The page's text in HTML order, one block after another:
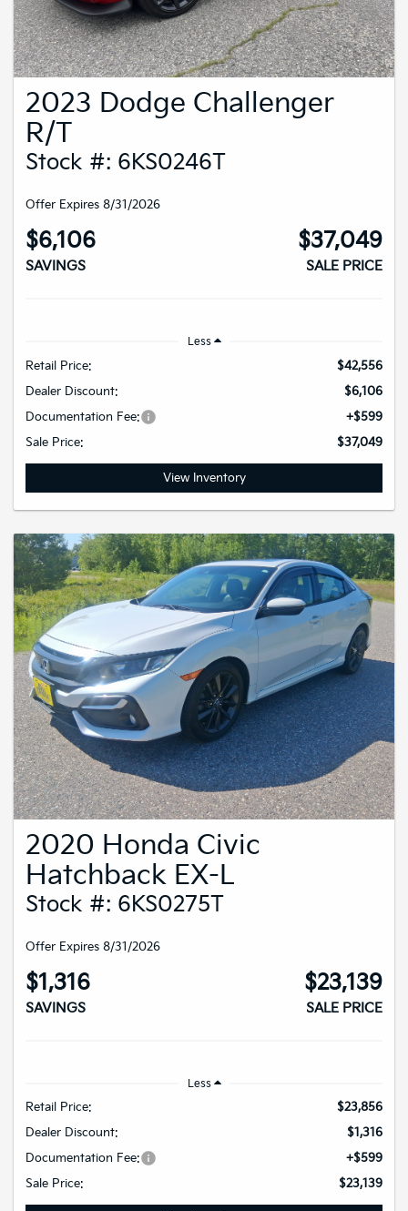
2023 Dodge Challenger
R/T
Stock #: 6KS0246T
Offer Expires 8/31/2026
$6,106
SAVINGS
$37,049
SALE PRICE
Less
Retail Price:
$42,556
Dealer Discount:
$6,106
Documentation Fee:
+$599
Sale Price:
$37,049
View Inventory
2020 Honda Civic
Hatchback EX-L
Stock #: 6KS0275T
Offer Expires 8/31/2026
$1,316
SAVINGS
$23,139
SALE PRICE
Less
Retail Price:
$23,856
Dealer Discount:
$1,316
Documentation Fee:
+$599
Sale Price:
$23,139